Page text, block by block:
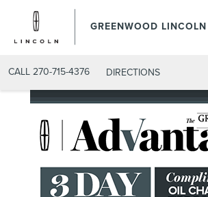
GREENWOOD LINCOLN
CALL 270-715-4376 DIRECTIONS